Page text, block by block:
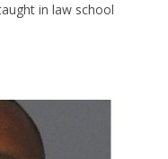
in law school